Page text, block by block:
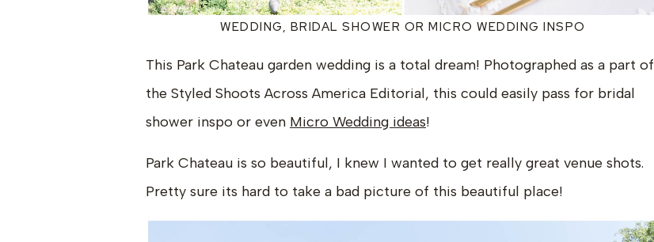
WEDDING, BRIDAL SHOWER OR MICRO WEDDING INSPO
This Park Chateau garden wedding is a total dream! Photographed as a part of
the Styled Shoots Across America Editorial, this could easily pass for bridal
shower inspo or even Micro Wedding ideas!
Park Chateau is so beautiful, I knew I wanted to get really great venue shots.
Pretty sure its hard to take a bad picture of this beautiful place!